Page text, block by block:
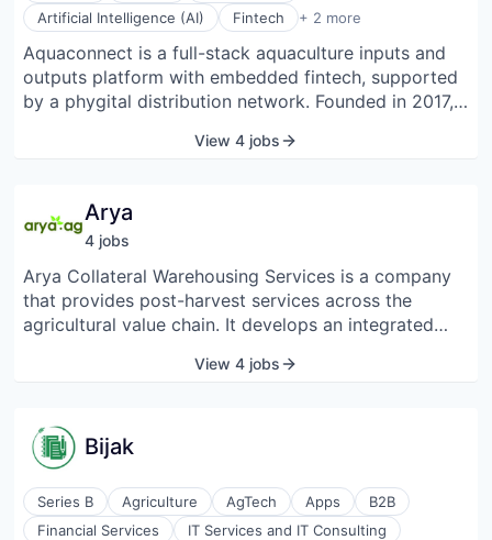
Artificial Intelligence (AI)
Fintech + 2 more
Fisheries
Seafood
Aquaconnect is a full-stack aquaculture inputs and
outputs platform with embedded fintech, supported
by a phygital distribution network. Founded in 2017,
farmers to improve farm productivity, financial
technology solutions. Since its inception,
Aquaconnect has been working to navigate the
challenges in the aquaculture value chain through an
integrated tech-driven approach. Aquaconnect is
helping connect aquaculture farmers with
stakeholders in the value chain, such as feed
insurers, importers, processors, exporters, and
advisory platform. Aquaconnect’s data-enabled
fintech solutions aim to bring transparency for BFSI
stakeholders to engage with aquaculture farming
communities efficiently.
View 4 jobs
Arya
4 jobs
Arya Collateral Warehousing Services is a company
that provides post-harvest services across the
agricultural value chain. It develops an integrated
solutions for warehousing, warehouse receipt
management, market linkages, etc. The company
focuses on farmers, farmer-producer organizations
(FPOs), financial institutions, SME agri-processors,
commodity traders, and corporate agribusinesses.
View 4 jobs
Bijak
Series B Agriculture AgTech Apps
B2B
Financial Services
IT Services and IT Consulting